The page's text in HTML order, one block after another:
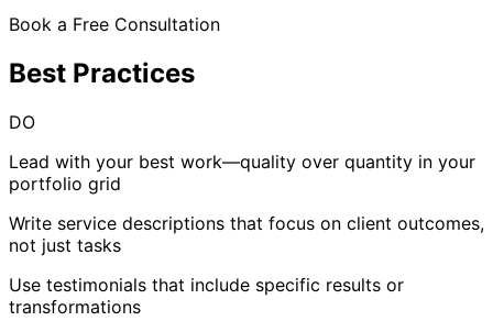
Book a Free Consultation
Best Practices
DO
Lead with your best work—quality over quantity in your
portfolio grid
Write service descriptions that focus on client outcomes,
not just tasks
Use testimonials that include specific results or
transformations